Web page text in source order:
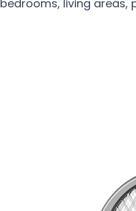
bedrooms, living areas,